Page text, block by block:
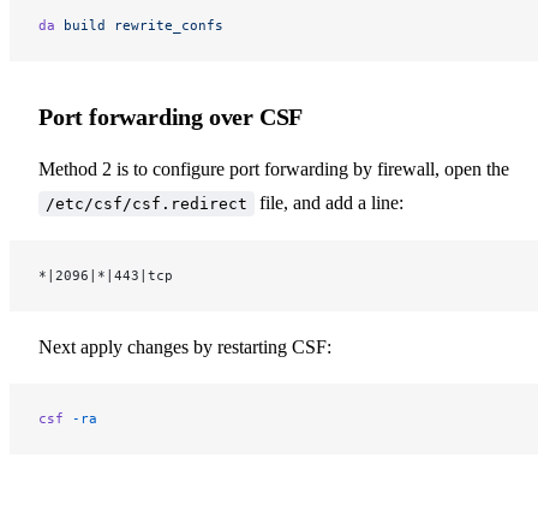
da build rewrite_confs
Port forwarding over CSF
Method 2 is to configure port forwarding by firewall, open the
/etc/csf/csf.redirect file, and add a line:
*|2096|*|443|tcp
Next apply changes by restarting CSF:
csf -ra